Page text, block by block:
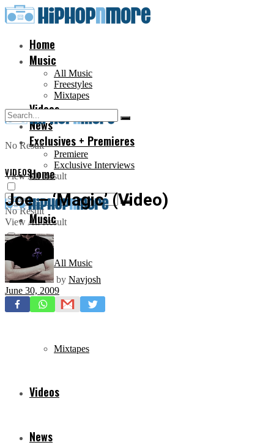
Home
Music
All Music
Freestyles
Mixtapes
Videos
News
Exclusives + Premieres
Premiere
Exclusive Interviews
No Result
View All Result
Home
Music
All Music
Freestyles
Mixtapes
Videos
News
No Result
View All Result
VIDEOS
Joe – ‘Magic’ (Video)
by Navjosh
June 30, 2009